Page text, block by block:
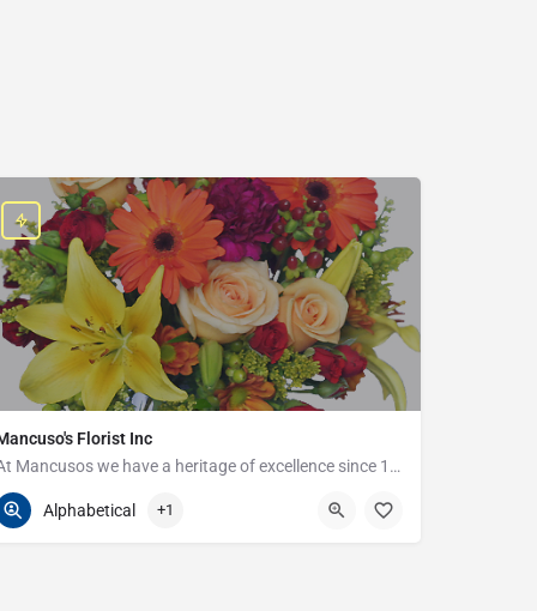
Florist Inc
At Mancusos we have a heritage of excellence since 1923!
586-359-6235 24440 Harper Ave
Alphabetical +1